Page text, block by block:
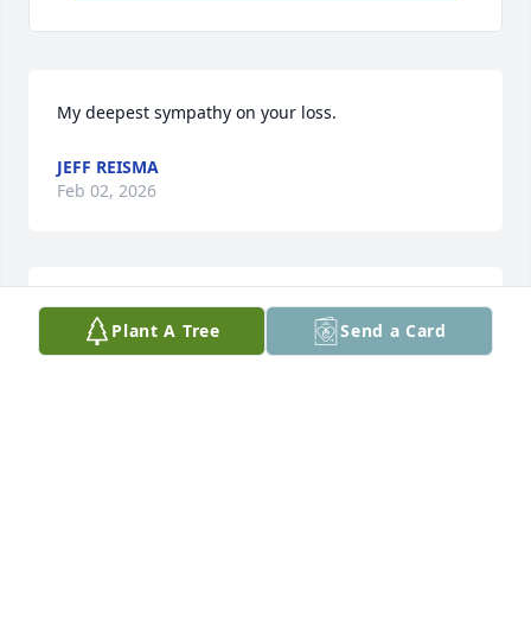
My deepest sympathy on your loss.
JEFF REISMA
Feb 02, 2026
We will miss Betty at Crown Pointe!
May God's grace abound for Glenn
Plant A Tree Send a Card